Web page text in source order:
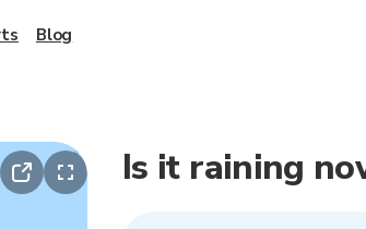
Is it raining
Blog